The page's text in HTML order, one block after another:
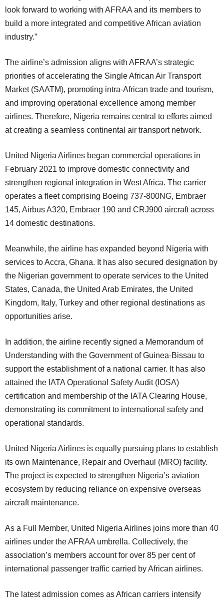
look forward to working with AFRAA and its members to
build a more integrated and competitive African aviation
industry.”
The airline’s admission aligns with AFRAA’s strategic
priorities of accelerating the Single African Air Transport
Market (SAATM), promoting intra-African trade and tourism,
and improving operational excellence among member
airlines. Therefore, Nigeria remains central to efforts aimed
at creating a seamless continental air transport network.
United Nigeria Airlines began commercial operations in
February 2021 to improve domestic connectivity and
strengthen regional integration in West Africa. The carrier
operates a fleet comprising Boeing 737-800NG, Embraer
145, Airbus A320, Embraer 190 and CRJ900 aircraft across
14 domestic destinations.
Meanwhile, the airline has expanded beyond Nigeria with
services to Accra, Ghana. It has also secured designation by
the Nigerian government to operate services to the United
States, Canada, the United Arab Emirates, the United
Kingdom, Italy, Turkey and other regional destinations as
opportunities arise.
Understanding with the Government of Guinea-Bissau to
support the establishment of a national carrier. It has also
attained the IATA Operational Safety Audit (IOSA)
certification and membership of the IATA Clearing House,
demonstrating its commitment to international safety and
operational standards.
United Nigeria Airlines is equally pursuing plans to establish
its own Maintenance, Repair and Overhaul (MRO) facility.
The project is expected to strengthen Nigeria’s aviation
ecosystem by reducing reliance on expensive overseas
aircraft maintenance.
As a Full Member, United Nigeria Airlines joins more than 40
airlines under the AFRAA umbrella. Collectively, the
association’s members account for over 85 per cent of
international passenger traffic carried by African airlines.
The latest admission comes as African carriers intensify